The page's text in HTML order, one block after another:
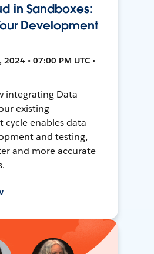
in Sandboxes:
Development
• 07:00 PM UTC •
integrating Data
existing
cycle enables data-
and testing,
and more accurate